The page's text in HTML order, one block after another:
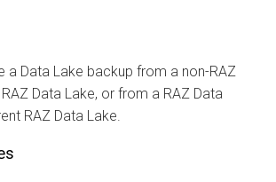
a Data Lake backup from a non-RAZ
Data Lake, or from a RAZ Data
RAZ Data Lake.